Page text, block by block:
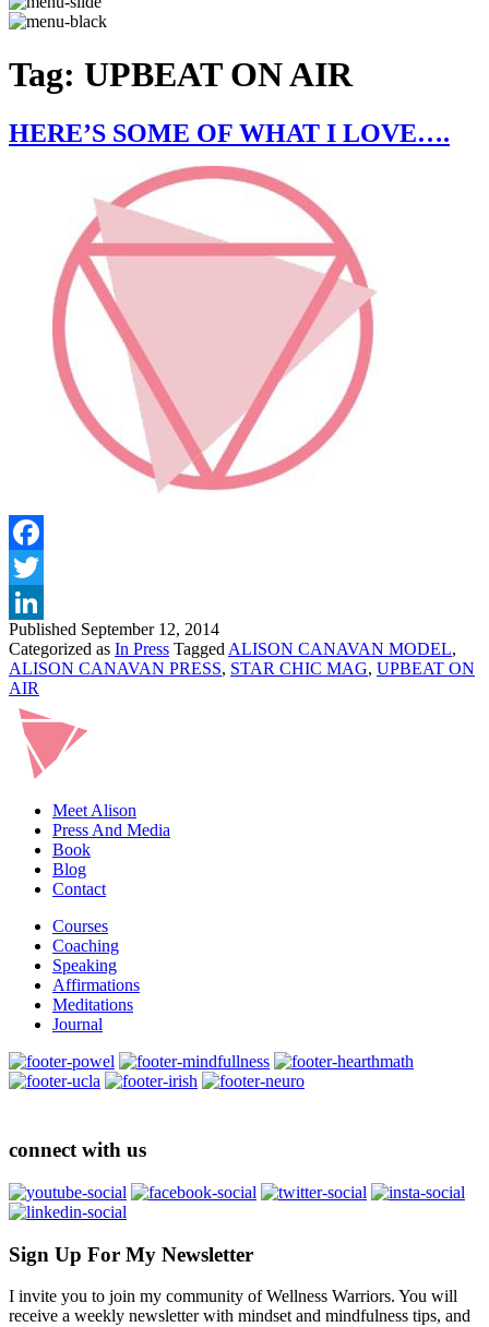
Tag: UPBEAT ON AIR
HERE’S SOME OF WHAT I LOVE….
Published September 12, 2014
Categorized as In Press Tagged ALISON CANAVAN MODEL,
ALISON CANAVAN PRESS, STAR CHIC MAG, UPBEAT ON
AIR
Meet Alison
Press And Media
Book
Blog
Contact
Courses
Coaching
Speaking
Affirmations
Meditations
Journal
connect with us
Sign Up For My Newsletter
I invite you to join my community of Wellness Warriors. You will
receive a weekly newsletter with mindset and mindfulness tips, and